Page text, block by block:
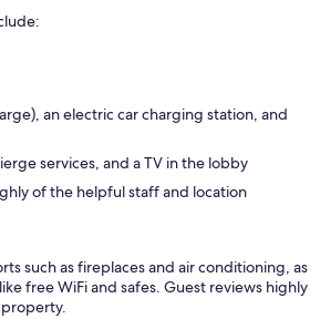
an electric car charging station, and
services, and a TV in the lobby
of the helpful staff and location
such as fireplaces and air conditioning, as
free WiFi and safes. Guest reviews highly